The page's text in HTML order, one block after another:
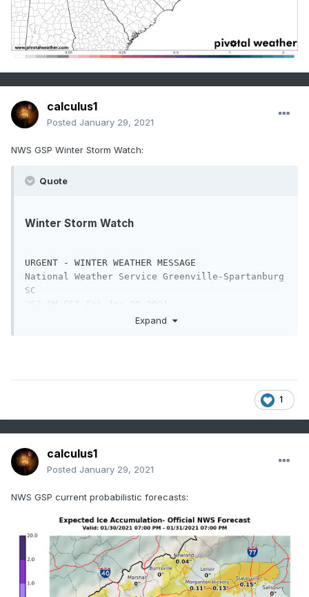
calculus1
Posted January 29, 2021
NWS GSP Winter Storm Watch:
Quote
Winter Storm Watch
URGENT - WINTER WEATHER MESSAGE
National Weather Service Greenville-Spartanburg
SC
accumulating snow,
sleet, and freezing rain to western North
300400-
/O.NEW.KGSP.WS.A.0003.210131T0300Z-
210131T1800Z/
Avery-Alexander-Iredell-Yancey-Mitchell-
Buncombe-Catawba-
Transylvania-Henderson-Caldwell Mountains-
Expand
1
calculus1
Posted January 29, 2021
NWS GSP current probabilistic forecasts: